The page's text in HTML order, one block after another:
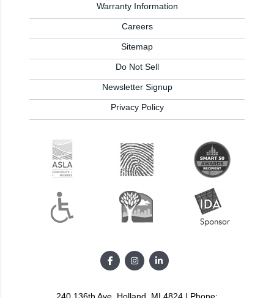
Warranty Information
Careers
Sitemap
Do Not Sell
Newsletter Signup
Privacy Policy
240 136th Ave, Holland, MI 4824 | Phone: